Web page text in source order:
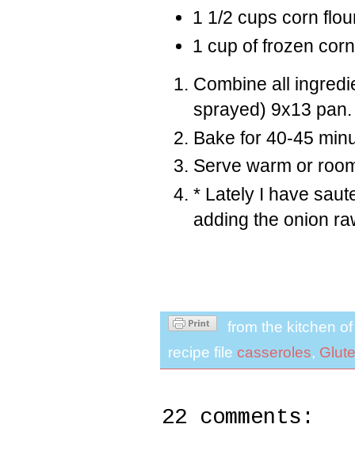
1 1/2 cups corn
1 cup of frozen
Combine all
sprayed) 9x13 pan.
Bake for 40-45
Serve warm or
* Lately I have
adding the onion
from the kitchen
recipe file casseroles,
22 comments: